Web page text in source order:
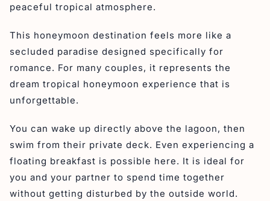
peaceful tropical atmosphere.
This honeymoon destination feels more like a
secluded paradise designed specifically for
romance. For many couples, it represents the
dream tropical honeymoon experience that is
unforgettable.
You can wake up directly above the lagoon, then
swim from their private deck. Even experiencing a
floating breakfast is possible here. It is ideal for
you and your partner to spend time together
without getting disturbed by the outside world.